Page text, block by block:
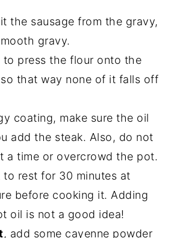
the sausage from the gravy,
gravy.
to press the flour onto the
that way none of it falls off
coating, make sure the oil
add the steak. Also, do not
a time or overcrowd the pot.
to rest for 30 minutes at
before cooking it. Adding
oil is not a good idea!
, add some cayenne powder